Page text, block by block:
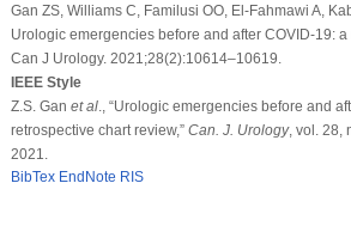
Gan ZS, Williams C, Familusi OO, El-Fahmawi A,
Urologic emergencies before and after COVID-19:
Can J Urology. 2021;28(2):10614–10619.
IEEE Style
Z.S. Gan et al., “Urologic emergencies before and
retrospective chart review,” Can. J. Urology, vol. 28,
2021.
BibTex EndNote RIS